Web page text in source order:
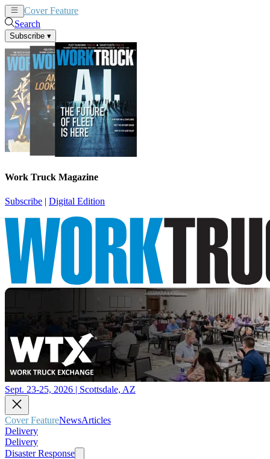
Cover Feature
Search
Subscribe ▾
Work Truck Magazine
Subscribe | Digital Edition
Sept. 23-25, 2026 | Scottsdale, AZ
Cover FeatureNewsArticles
Delivery
Delivery
Disaster Response